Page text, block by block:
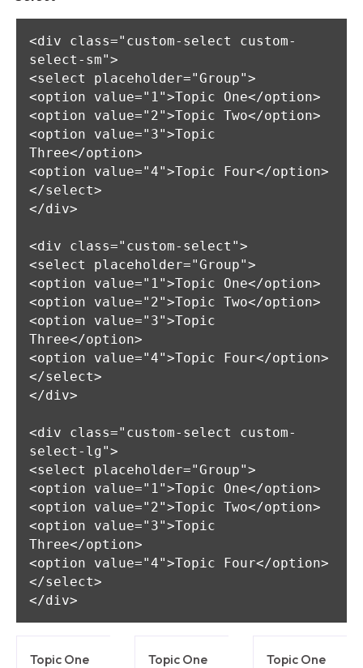
<div class="custom-select custom-
select-sm">
<select placeholder="Group">
<option value="1">Topic One</option>
<option value="2">Topic Two</option>
<option value="3">Topic
Three</option>
<option value="4">Topic Four</option>
</select>
</div>
<div class="custom-select">
<select placeholder="Group">
<option value="1">Topic One</option>
<option value="2">Topic Two</option>
<option value="3">Topic
Three</option>
<option value="4">Topic Four</option>
</select>
</div>
<div class="custom-select custom-
select-lg">
<select placeholder="Group">
<option value="1">Topic One</option>
<option value="2">Topic Two</option>
<option value="3">Topic
Three</option>
<option value="4">Topic Four</option>
</select>
Topic One Topic One Topic One